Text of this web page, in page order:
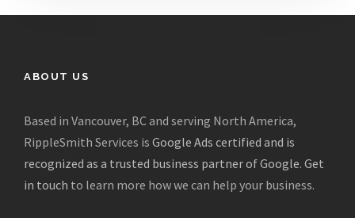
ABOUT US
Based in Vancouver, BC and serving North America,
RippleSmith Services is Google Ads certified and is
recognized as a trusted business partner of Google. Get
in touch to learn more how we can help your business.